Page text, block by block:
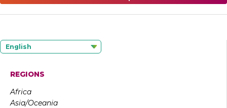
English
REGIONS
Africa
Asia/Oceania